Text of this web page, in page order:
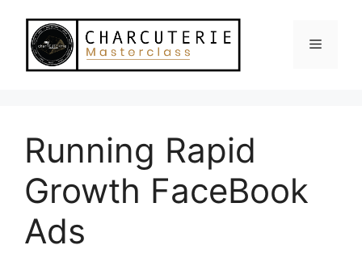
content
Menu
Running Rapid
Growth FaceBook
Ads